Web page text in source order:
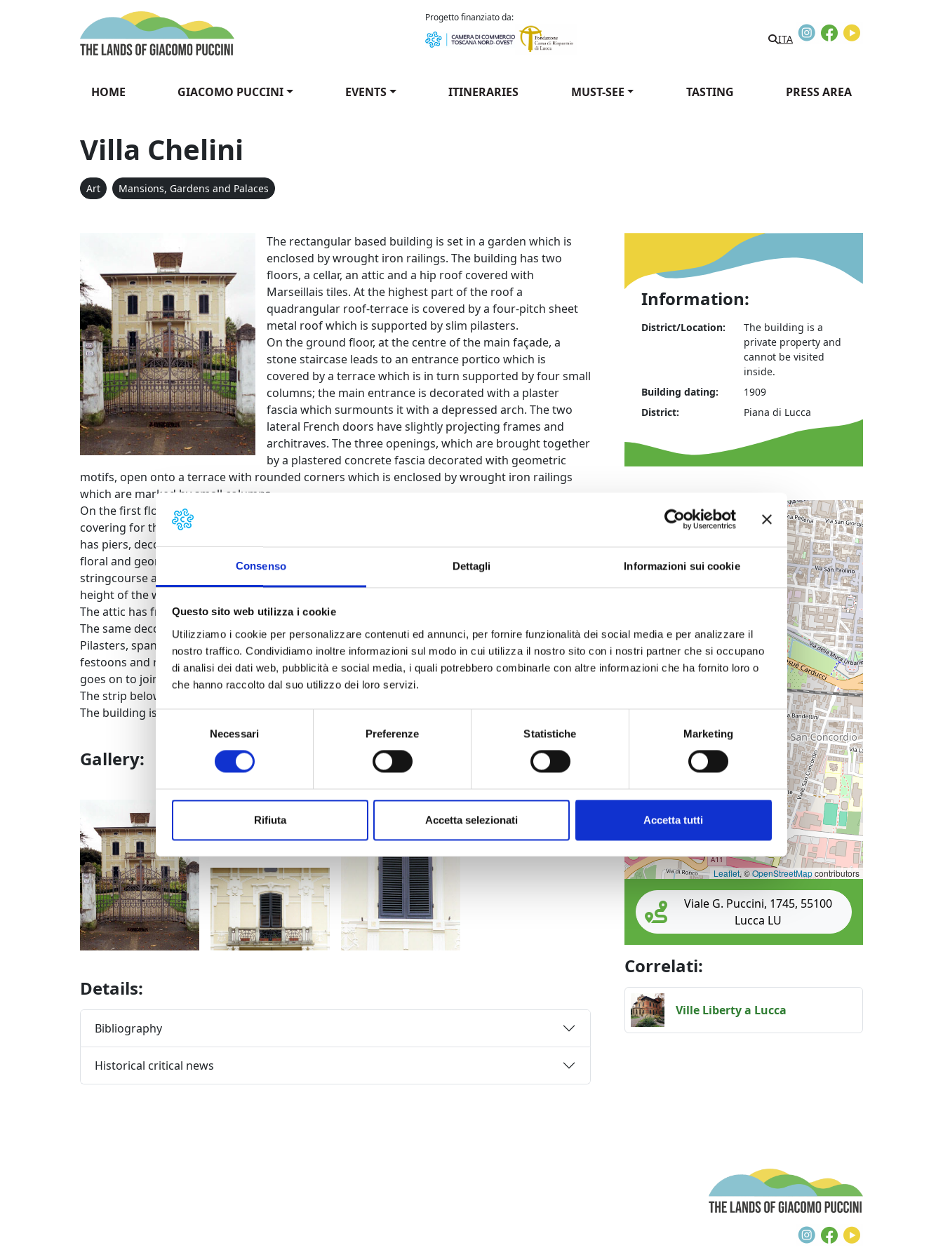
Consenso Dettagli Informazioni sui cookie
Questo sito web utilizza i cookie
Utilizziamo i cookie per personalizzare contenuti ed annunci, per fornire funzionalità dei social media e per analizzare il
nostro traffico. Condividiamo inoltre informazioni sul modo in cui utilizza il nostro sito con i nostri partner che si occupano
di analisi dei dati web, pubblicità e social media, i quali potrebbero combinarle con altre informazioni che ha fornito loro o
che hanno raccolto dal suo utilizzo dei loro servizi.
Selezione
Necessari Preferenze Statistiche Marketing
Rifiuta Accetta selezionati Accetta tutti
Progetto finanziato da:
ITA
InstagramFacebook
HOME GIACOMO PUCCINI EVENTS ITINERARIES MUST-SEE TASTING PRESS AREA
Villa Chelini
Art Mansions, Gardens and Palaces
Villa Chelini
The rectangular based building is set in a garden which is
enclosed by wrought iron railings. The building has two
floors, a cellar, an attic and a hip roof covered with
Marseillais tiles. At the highest part of the roof a
quadrangular roof-terrace is covered by a four-pitch sheet
metal roof which is supported by slim pilasters.
On the ground floor, at the centre of the main façade, a
stone staircase leads to an entrance portico which is
covered by a terrace which is in turn supported by four small
columns; the main entrance is decorated with a plaster
fascia which surmounts it with a depressed arch. The two
lateral French doors have slightly projecting frames and
architraves. The three openings, which are brought together
by a plastered concrete fascia decorated with geometric
motifs, open onto a terrace with rounded corners which is enclosed by wrought iron railings
which are marked by small columns.
On the first floor, on the main façade, a French door opens onto the terrace which acts as the
covering for the entrance portico. This French door, like all the other windows on the first floor,
has piers, decorated with flowers and ribbons, which a small facade decoration adorned with
floral and geometric motifs rests upon. The openings are brought together by three fascias: a
stringcourse at the height of the ceiling between the ground floor and the first floor, one at the
height of the window sills and a third at about three quarters of the way up the windows.
The attic has framed ellipsoidal windows.
The same decorative motifs characterise the other facades.
Pilasters, spanning the full height of the building, run across it and are in part decorated with
festoons and ribbons from which rays branch off suggesting a depressed arch shape which
goes on to join the stringcourse which runs below the attic windows.
The strip below the eaves is decorated with corbels depicting Acanthus leaves.
The building is a private property and cannot be visited inside.
Gallery:
balcone
finestra
Details:
Bibliography
Historical critical news
Information:
District/Location:
The building is a
private property and
cannot be visited
inside.
Building dating:
1909
District:
Piana di Lucca
Leaflet, ©OpenStreetMapcontributors
Viale G. Puccini, 1745, 55100
Lucca LU
Correlati:
Ville Liberty a Lucca
Instagram
Facebook